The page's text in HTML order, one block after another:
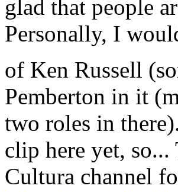
glad that people
Personally, I
of Ken Russell
Pemberton in it
two roles in
clip here yet,
Cultura channel